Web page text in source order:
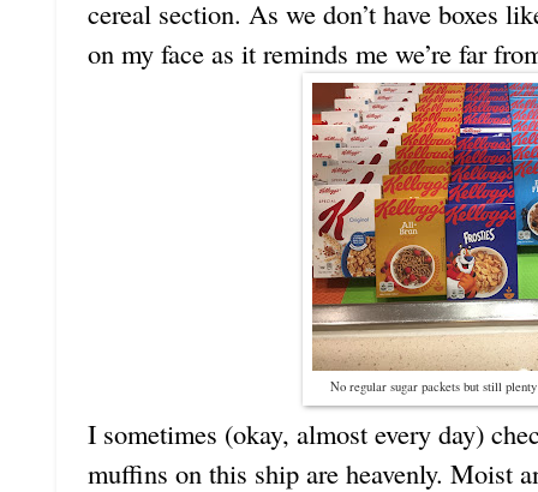
cereal section. As we don’t have boxes
on my face as it reminds me we’re far
No regular sugar packets but still
I sometimes (okay, almost every day)
muffins on this ship are heavenly. Moist